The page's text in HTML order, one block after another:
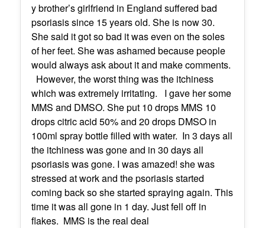
y brother’s girlfriend in England suffered bad
psoriasis since 15 years old. She is now 30.
She said it got so bad it was even on the soles
of her feet. She was ashamed because people
would always ask about it and make comments.
However, the worst thing was the itchiness
which was extremely irritating. I gave her some
MMS and DMSO. She put 10 drops MMS 10
drops citric acid 50% and 20 drops DMSO in
100ml spray bottle filled with water. In 3 days all
the itchiness was gone and in 30 days all
psoriasis was gone. I was amazed! she was
stressed at work and the psoriasis started
coming back so she started spraying again. This
time it was all gone in 1 day. Just fell off in
flakes. MMS is the real deal